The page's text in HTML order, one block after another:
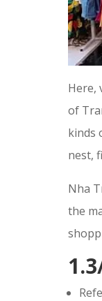
Here,
of
kinds
nest,
Nha
the